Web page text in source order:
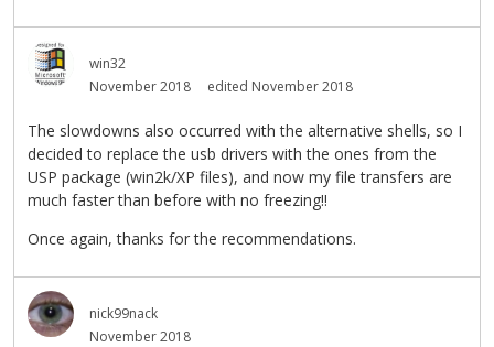
win32
November 2018
edited November 2018
The slowdowns also occurred with the alternative shells, so I
decided to replace the usb drivers with the ones from the
USP package (win2k/XP files), and now my file transfers are
much faster than before with no freezing!!
Once again, thanks for the recommendations.
nick99nack
November 2018